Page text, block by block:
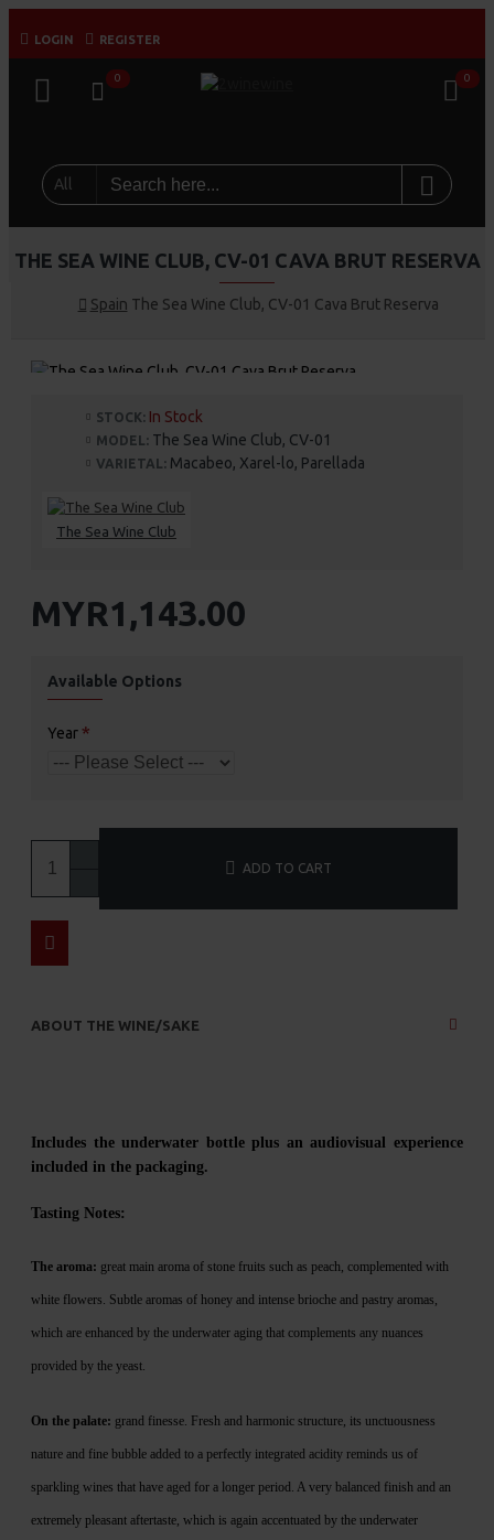
LOGIN REGISTER
0 0
All
Spain The Sea Wine Club, CV-01 Cava Brut Reserva
THE SEA WINE CLUB, CV-01 CAVA BRUT RESERVA
STOCK: In Stock
MODEL: The Sea Wine Club, CV-01
VARIETAL: Macabeo, Xarel-lo, Parellada
The Sea Wine Club
MYR1,143.00
Available Options
Year
ADD TO CART
ABOUT THE WINE/SAKE
Includes the underwater bottle plus an audiovisual experience
included in the packaging.
Tasting Notes:
The aroma: great main aroma of stone fruits such as peach, complemented with
white flowers. Subtle aromas of honey and intense brioche and pastry aromas,
which are enhanced by the underwater aging that complements any nuances
provided by the yeast.
On the palate: grand finesse. Fresh and harmonic structure, its unctuousness
nature and fine bubble added to a perfectly integrated acidity reminds us of
sparkling wines that have aged for a longer period. A very balanced finish and an
extremely pleasant aftertaste, which is again accentuated by the underwater